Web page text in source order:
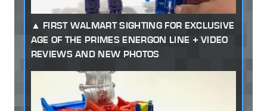
FIRST WALMART SIGHTING FOR EXCLUSIVE
AGE OF THE PRIMES ENERGON LINE + VIDEO
REVIEWS AND NEW PHOTOS